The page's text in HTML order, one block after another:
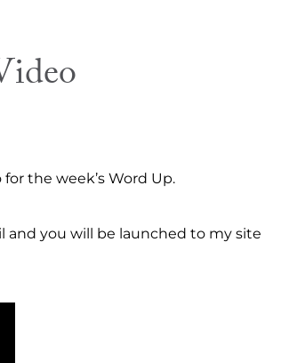
the week’s Word Up.
and you will be launched to my site